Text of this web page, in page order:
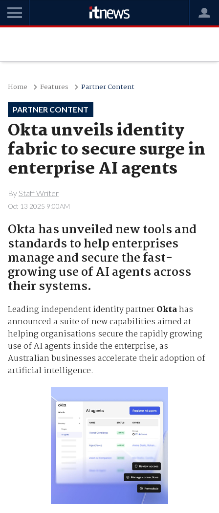
Home Features Partner Content
PARTNER CONTENT
Okta unveils identity
fabric to secure surge in
enterprise AI agents
By Staff Writer
Oct 13 2025 9:00AM
Okta has unveiled new tools and
standards to help enterprises
manage and secure the fast-
growing use of AI agents across
their systems.
Leading independent identity partnerOktahas
announced a suite of new capabilities aimed at
helping organisations secure the rapidly growing
use of AI agents inside the enterprise, as
Australian businesses accelerate their adoption of
artificial intelligence.